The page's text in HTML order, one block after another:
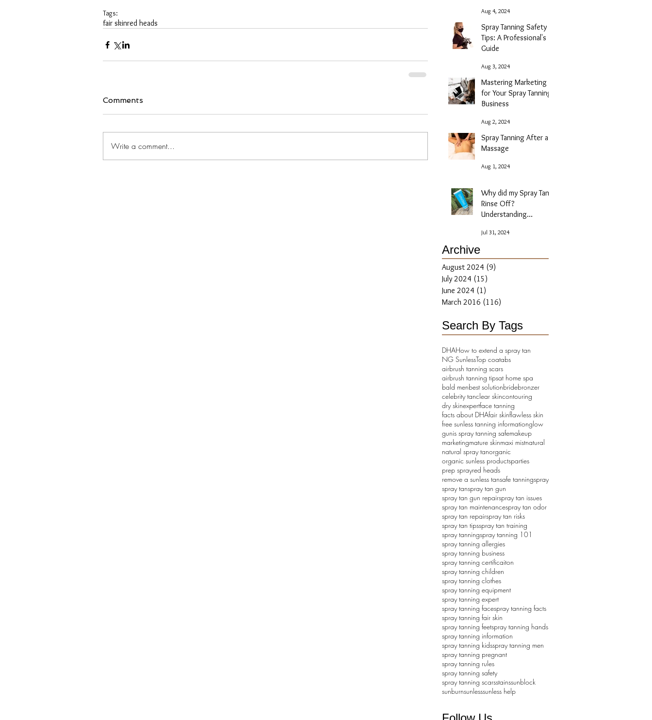
Tags:
fair skinred heads
Comments
Write a comment...
Sunless
Aug 4, 2024
Spray Tanning Safety
Tips: A Professional's
Guide
Aug 3, 2024
Mastering Marketing
for Your Spray Tanning
Business
Aug 2, 2024
Spray Tanning After a
Massage
Aug 1, 2024
Why did my Spray Tan
Rinse Off?
Understanding
Jul 31, 2024
Archive
August 2024 (9)
July 2024 (15)
June 2024 (1)
March 2016 (116)
Search By Tags
DHAHow to extend a spray tan
NG SunlessTop coatabs
airbrush tanning scars
airbrush tanning tipsat home spa
bald menbest solutionbridebronzer
celebrity tanclear skincontouring
dry skinexpertface tanning
facts about DHAfair skinflawless skin
free sunless tanning informationglow
gunis spray tanning safemakeup
marketingmature skinmaxi mistnatural
natural spray tanorganic
organic sunless productsparties
prep sprayred heads
remove a sunless tansafe tanningspray
spray tanspray tan gun
spray tan gun repairspray tan issues
spray tan maintenancespray tan odor
spray tan repairspray tan risks
spray tan tipsspray tan training
spray tanningspray tanning 101
spray tanning allergies
spray tanning business
spray tanning certificaiton
spray tanning children
spray tanning clothes
spray tanning equipment
spray tanning expert
spray tanning facespray tanning facts
spray tanning fair skin
spray tanning feetspray tanning hands
spray tanning information
spray tanning kidsspray tanning men
spray tanning pregnant
spray tanning rules
spray tanning safety
spray tanning scarsstainssunblock
sunburnsunlesssunless help